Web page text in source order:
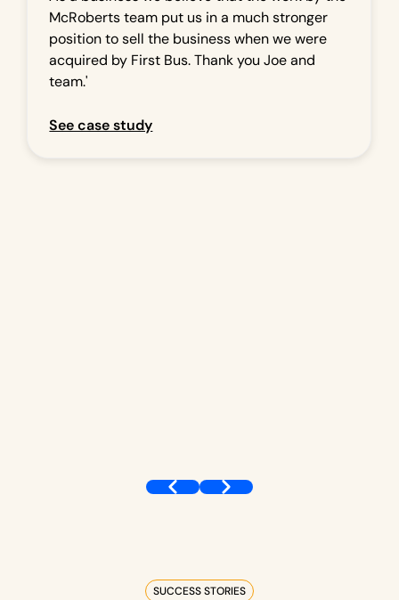
McRoberts team put us in a much stronger
position to sell the business when we were
acquired by First Bus. Thank you Joe and
team.'
See case study
SUCCESS STORIES